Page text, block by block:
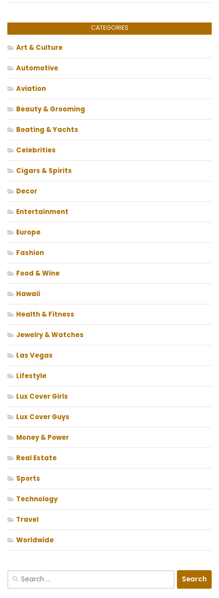
CATEGORIES
Art & Culture
Automotive
Aviation
Beauty & Grooming
Boating & Yachts
Celebrities
Cigars & Spirits
Decor
Entertainment
Europe
Fashion
Food & Wine
Hawaii
Health & Fitness
Jewelry & Watches
Las Vegas
Lifestyle
Lux Cover Girls
Lux Cover Guys
Money & Power
Real Estate
Sports
Technology
Travel
Worldwide
Search